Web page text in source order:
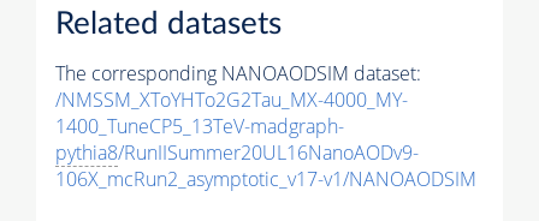
Related datasets
The corresponding NANOAODSIM dataset:
/NMSSM_XToYHTo2G2Tau_MX-4000_MY-
1400_TuneCP5_13TeV-madgraph-
pythia8/RunIISummer20UL16NanoAODv9-
106X_mcRun2_asymptotic_v17-v1/NANOAODSIM